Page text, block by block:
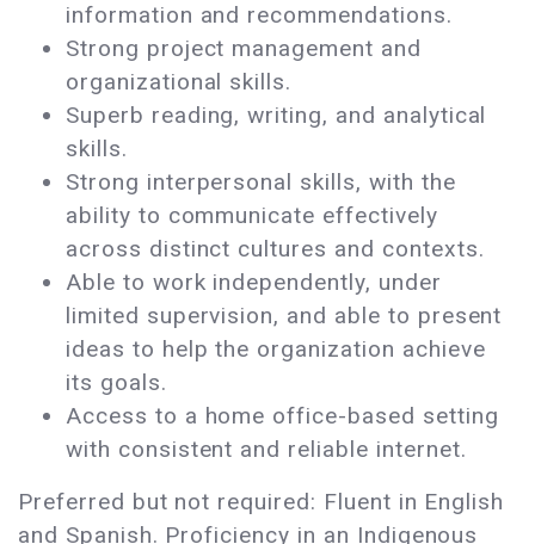
information and recommendations.
Strong project management and
organizational skills.
Superb reading, writing, and analytical
skills.
Strong interpersonal skills, with the
ability to communicate effectively
across distinct cultures and contexts.
Able to work independently, under
limited supervision, and able to present
ideas to help the organization achieve
its goals.
Access to a home office-based setting
with consistent and reliable internet.
Preferred but not required: Fluent in English
and Spanish. Proficiency in an Indigenous